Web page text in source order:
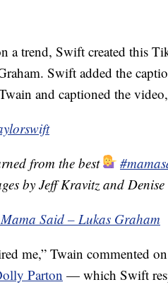
a trend, Swift created this
Swift added the
and captioned the
from the best
by Jeff Kravitz and Denise
Mama Said – Lukas Graham
me,” Twain commented
Parton — which Swift